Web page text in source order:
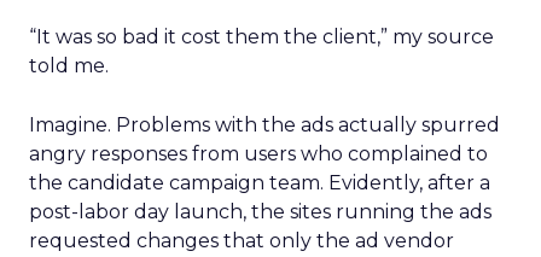
“It was so bad it cost them the client,” my source
told me.
Imagine. Problems with the ads actually spurred
angry responses from users who complained to
the candidate campaign team. Evidently, after a
post-labor day launch, the sites running the ads
requested changes that only the ad vendor